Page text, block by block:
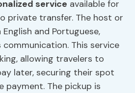
service available for
private transfer. The host or
and Portuguese,
communication. This service
allowing travelers to
later, securing their spot
payment. The pickup is